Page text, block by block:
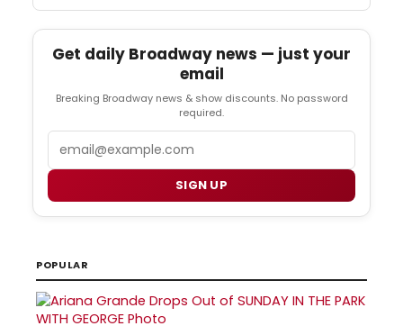
Get daily Broadway news — just your
email
Breaking Broadway news & show discounts. No password
required.
SIGN UP
POPULAR